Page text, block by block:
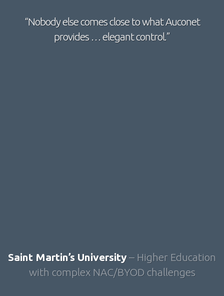
“Nobody else comes close to what Auconet
provides … elegant control.”
Saint Martin’s University – Higher Education
with complex NAC/BYOD challenges